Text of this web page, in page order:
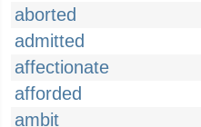
aborted
admitted
affectionate
afforded
ambit